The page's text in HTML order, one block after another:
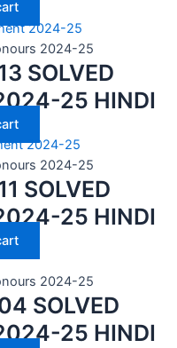
2024-25
SOLVED
25 HINDI
2024-25
SOLVED
25 HINDI
2024-25
SOLVED
25 HINDI